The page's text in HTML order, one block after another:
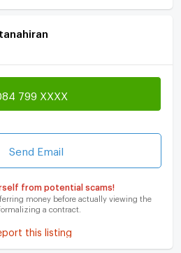
799 XXXX
Send Email
from potential scams!
money before actually viewing the
a contract.
this listing